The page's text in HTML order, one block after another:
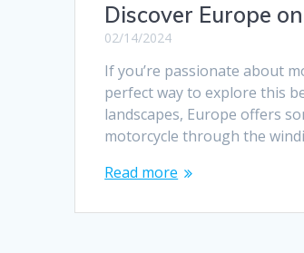
Discover Europe
02/14/2024
If you’re passionate about
perfect way to explore this
landscapes, Europe offers
motorcycle through the
Read more